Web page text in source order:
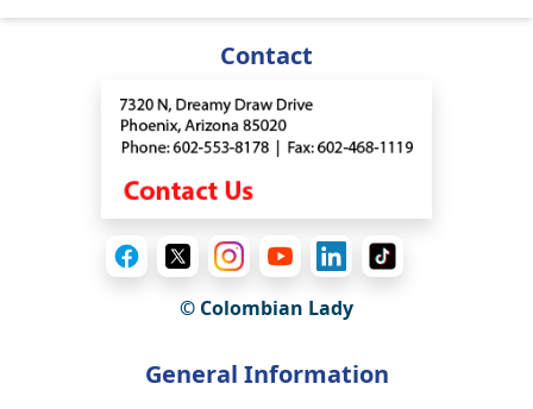
Contact
© Colombian Lady
General Information